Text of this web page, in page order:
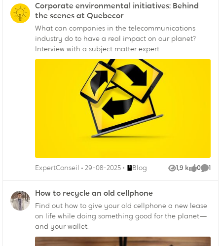
Corporate environmental initiatives: Behind
the scenes at Quebecor
What can companies in the telecommunications
industry do to have a real impact on our planet?
Interview with a subject matter expert.
ExpertConseil 29-08-2025 Endroit Blog
Blog 1,9 k
Vues 0
like 1
How to recycle an old cellphone
Find out how to give your old cellphone a new lease
on life while doing something good for the planet—
and your wallet.